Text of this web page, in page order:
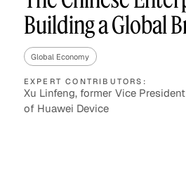
Asset Managers and
Mutual Funds
Expert Content Library
Building a Global
Global Economy
EXPERT CONTRIBUTORS:
Xu Linfeng, former Vice
of Huawei Device